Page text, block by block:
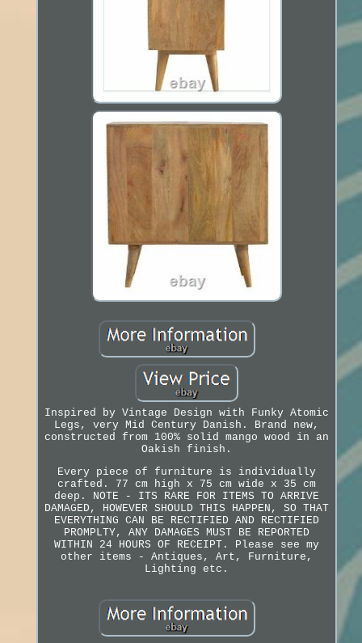
Inspired by Vintage Design with Funky Atomic
Legs, very Mid Century Danish. Brand new,
constructed from 100% solid mango wood in an
Oakish finish.
Every piece of furniture is individually
crafted. 77 cm high x 75 cm wide x 35 cm
deep. NOTE - ITS RARE FOR ITEMS TO ARRIVE
DAMAGED, HOWEVER SHOULD THIS HAPPEN, SO THAT
EVERYTHING CAN BE RECTIFIED AND RECTIFIED
PROMPLTY, ANY DAMAGES MUST BE REPORTED
WITHIN 24 HOURS OF RECEIPT. Please see my
other items - Antiques, Art, Furniture,
Lighting etc.